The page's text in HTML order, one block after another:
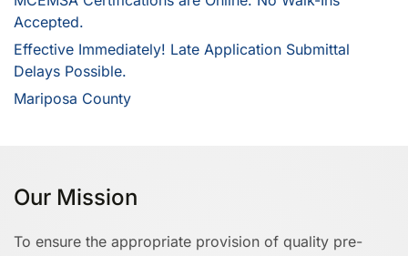
Accepted.
Effective Immediately! Late Application Submittal
Delays Possible.
Mariposa County
Our Mission
To ensure the appropriate provision of quality pre-